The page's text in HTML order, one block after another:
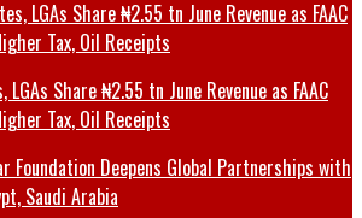
LGAs Share ₦2.55 tn June Revenue as FAAC
Tax, Oil Receipts